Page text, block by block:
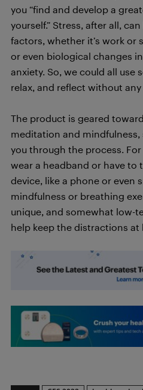
you “find and develop a
yourself.” Stress, after all,
factors, whether it’s work or
or even biological changes
anxiety. So, we could all use
relax, and reflect without
The product is geared
meditation and mindfulness,
you through the process.
wear a headband or have to
device, like a phone or even
mindfulness or breathing
unique, and somewhat low-
help keep the distractions at